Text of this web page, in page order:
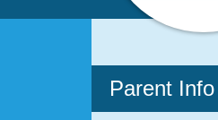
Parent Info